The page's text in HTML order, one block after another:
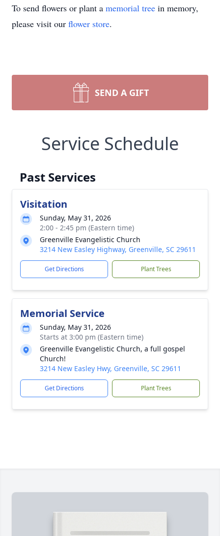
To send flowers or plant a memorial tree in memory,
please visit our flower store.
SEND A GIFT
Service Schedule
Past Services
Visitation
Sunday, May 31, 2026
2:00 - 2:45 pm (Eastern time)
Greenville Evangelistic Church
3214 New Easley Highway, Greenville, SC 29611
Get Directions Plant Trees
Memorial Service
Sunday, May 31, 2026
Starts at 3:00 pm (Eastern time)
Greenville Evangelistic Church, a full gospel
Church!
3214 New Easley Hwy, Greenville, SC 29611
Get Directions Plant Trees